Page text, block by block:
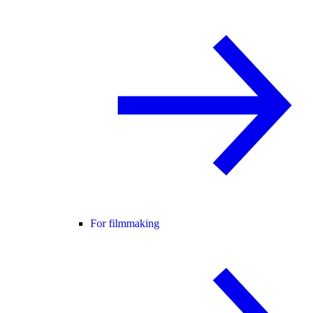
For filmmaking